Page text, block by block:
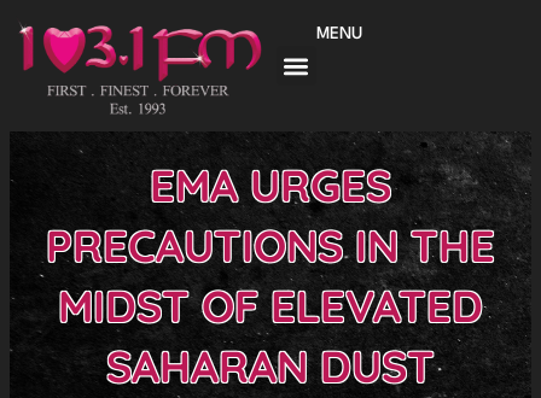
content
MENU
EMA URGES
PRECAUTIONS IN THE
MIDST OF ELEVATED
SAHARAN DUST